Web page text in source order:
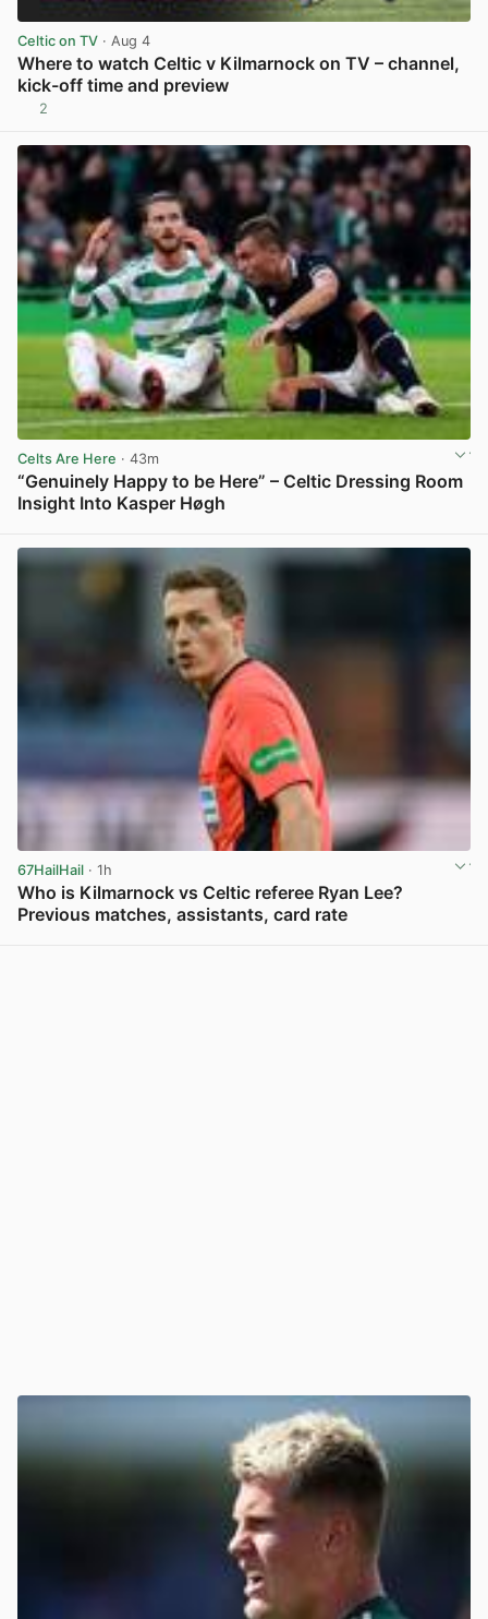
Celtic on TV · Aug 4
Where to watch Celtic v Kilmarnock on TV – channel,
kick-off time and preview
2
Celts Are Here · 43m
“Genuinely Happy to be Here” – Celtic Dressing Room
Insight Into Kasper Høgh
67HailHail · 1h
Who is Kilmarnock vs Celtic referee Ryan Lee?
Previous matches, assistants, card rate